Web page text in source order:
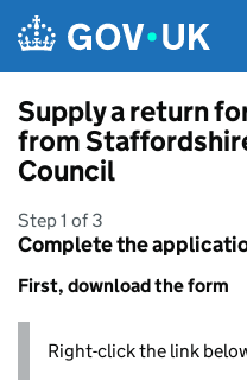
Supply a return
from
Council
Step 1 of 3
Complete the
First, download the form
Right-click the link